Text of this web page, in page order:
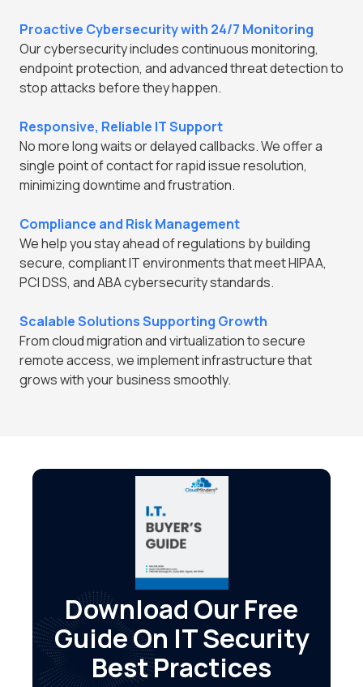
Proactive Cybersecurity with 24/7 Monitoring
Our cybersecurity includes continuous monitoring,
endpoint protection, and advanced threat detection to
stop attacks before they happen.
Responsive, Reliable IT Support
No more long waits or delayed callbacks. We offer a
single point of contact for rapid issue resolution,
minimizing downtime and frustration.
Compliance and Risk Management
We help you stay ahead of regulations by building
secure, compliant IT environments that meet HIPAA,
PCI DSS, and ABA cybersecurity standards.
Scalable Solutions Supporting Growth
From cloud migration and virtualization to secure
remote access, we implement infrastructure that
grows with your business smoothly.
Download Our Free
Guide On IT Security
Best Practices